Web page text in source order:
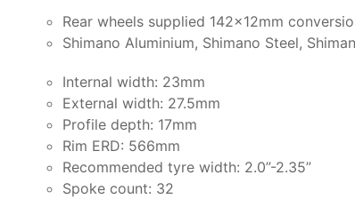
Rear wheels supplied 142x12mm
Shimano Aluminium, Shimano Steel,
Internal width: 23mm
External width: 27.5mm
Profile depth: 17mm
Rim ERD: 566mm
Recommended tyre width: 2.0”-2.35”
Spoke count: 32